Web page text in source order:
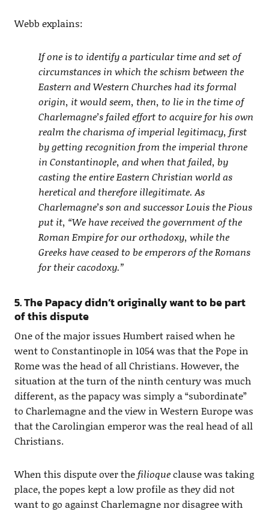
Webb explains:
If one is to identify a particular time and set of
circumstances in which the schism between the
Eastern and Western Churches had its formal
origin, it would seem, then, to lie in the time of
Charlemagne’s failed effort to acquire for his own
realm the charisma of imperial legitimacy, first
by getting recognition from the imperial throne
in Constantinople, and when that failed, by
casting the entire Eastern Christian world as
heretical and therefore illegitimate. As
Charlemagne’s son and successor Louis the Pious
put it, “We have received the government of the
Roman Empire for our orthodoxy, while the
Greeks have ceased to be emperors of the Romans
for their cacodoxy.”
5. The Papacy didn’t originally want to be part
of this dispute
One of the major issues Humbert raised when he
went to Constantinople in 1054 was that the Pope in
Rome was the head of all Christians. However, the
situation at the turn of the ninth century was much
different, as the papacy was simply a “subordinate”
to Charlemagne and the view in Western Europe was
that the Carolingian emperor was the real head of all
Christians.
When this dispute over thefilioqueclause was taking
place, the popes kept a low profile as they did not
want to go against Charlemagne nor disagree with